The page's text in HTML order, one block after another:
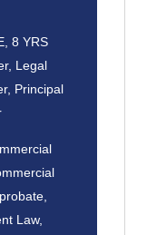
8 YRS
, Legal
, Principal
Law,